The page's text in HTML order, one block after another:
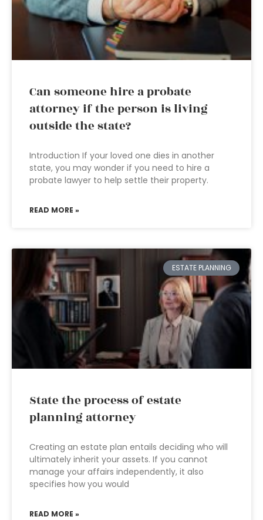
Can someone hire a probate
attorney if the person is living
outside the state?
Introduction If your loved one dies in another
state, you may wonder if you need to hire a
probate lawyer to help settle their property.
READ MORE »
ESTATE PLANNING
State the process of estate
planning attorney
Creating an estate plan entails deciding who will
ultimately inherit your assets. If you cannot
manage your affairs independently, it also
specifies how you would
READ MORE »